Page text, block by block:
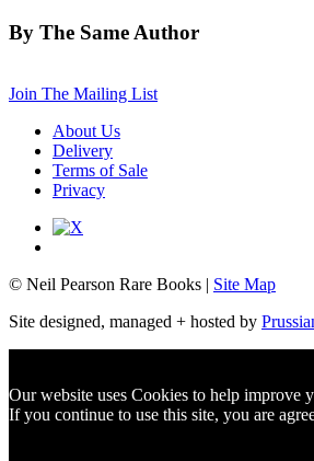
By The Same Author
Join The Mailing List
About Us
Delivery
Terms of Sale
Privacy
© Neil Pearson Rare Books | Site Map
Site designed, managed + hosted by
Our website uses Cookies to help improve
If you continue to use this site, you are